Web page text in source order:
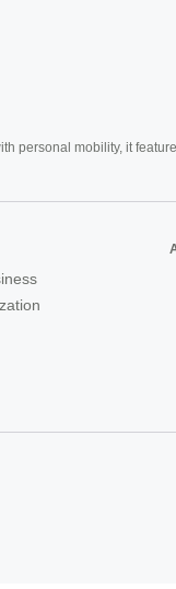
personal mobility, it